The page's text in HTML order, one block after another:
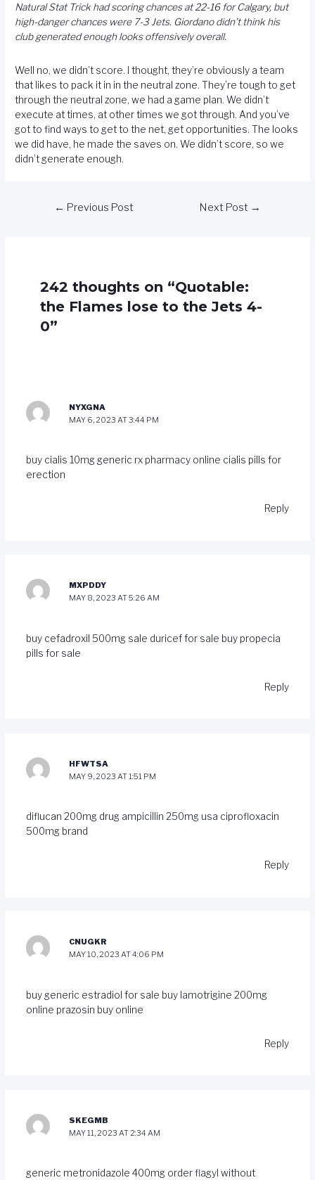
Natural Stat Trick had scoring chances at 22-16 for Calgary, but
high-danger chances were 7-3 Jets. Giordano didn’t think his
club generated enough looks offensively overall.
Well no, we didn’t score. I thought, they’re obviously a team
that likes to pack it in in the neutral zone. They’re tough to get
through the neutral zone, we had a game plan. We didn’t
execute at times, at other times we got through. And you’ve
got to find ways to get to the net, get opportunities. The looks
we did have, he made the saves on. We didn’t score, so we
didn’t generate enough.
← Previous Post Next Post →
242 thoughts on “Quotable:
the Flames lose to the Jets 4-
0”
NYXGNA
MAY 6, 2023 AT 3:44 PM
buy cialis 10mg generic rx pharmacy online cialis pills for
erection
Reply
MXPDDY
MAY 8, 2023 AT 5:26 AM
buy cefadroxil 500mg sale duricef for sale buy propecia
pills for sale
Reply
HFWTSA
MAY 9, 2023 AT 1:51 PM
diflucan 200mg drug ampicillin 250mg usa ciprofloxacin
500mg brand
Reply
CNUGKR
MAY 10, 2023 AT 4:06 PM
buy generic estradiol for sale buy lamotrigine 200mg
online prazosin buy online
Reply
SKEGMB
MAY 11, 2023 AT 2:34 AM
generic metronidazole 400mg order flagyl without